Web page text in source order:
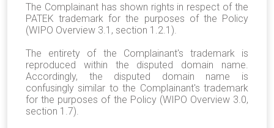
The Complainant has shown rights in respect of the
PATEK trademark for the purposes of the Policy
(WIPO Overview 3.1, section 1.2.1).
The entirety of the Complainant's trademark is
reproduced within the disputed domain name.
Accordingly, the disputed domain name is
confusingly similar to the Complainant's trademark
for the purposes of the Policy (WIPO Overview 3.0,
section 1.7).